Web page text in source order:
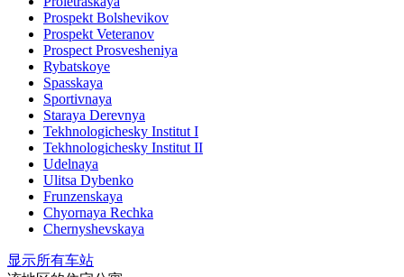
Prospekt Bolshevikov
Prospekt Veteranov
Prospect Prosvesheniya
Rybatskoye
Spasskaya
Sportivnaya
Staraya Derevnya
Tekhnologichesky Institut I
Tekhnologichesky Institut II
Udelnaya
Ulitsa Dybenko
Frunzenskaya
Chyornaya Rechka
Chernyshevskaya
显示所有车站